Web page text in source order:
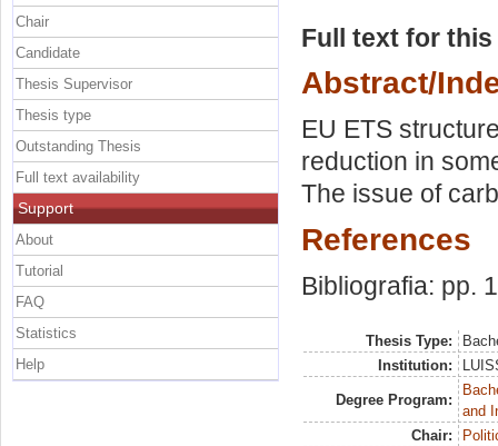
Full text for
Abstract/
EU ETS
reduction in
The issue of
References
Bibliografia: pp.
Thesis Type:
Institution:
Degree Program:
and
Chair:
Chair
Candidate
Thesis Supervisor
Thesis type
Outstanding Thesis
Full text availability
Support
About
Tutorial
FAQ
Statistics
Help